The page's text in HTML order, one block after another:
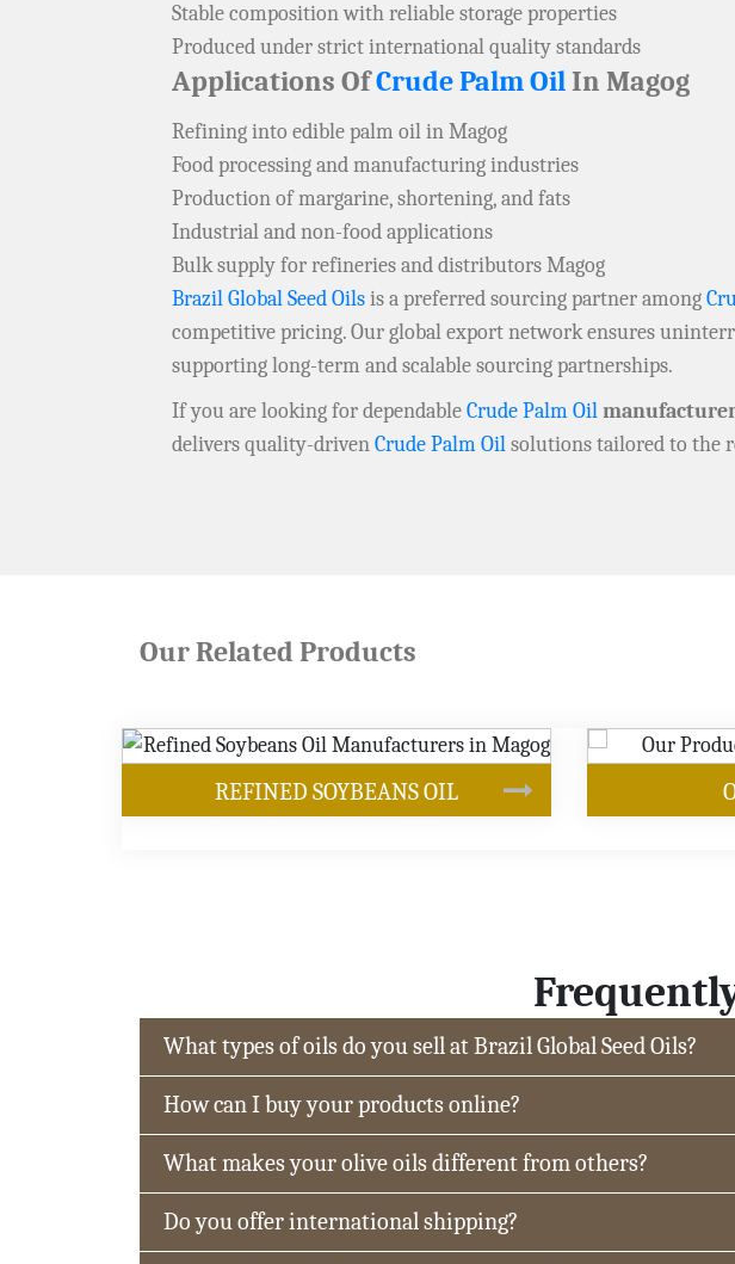
Stable composition with reliable storage properties
Produced under strict international quality standards
Applications OfCrude Palm OilIn Magog
Refining into edible palm oil in Magog
Food processing and manufacturing industries
Production of margarine, shortening, and fats
Industrial and non-food applications
Bulk supply for refineries and distributors Magog
Brazil Global Seed Oilsis a preferred sourcing partner among
competitive pricing. Our global export network ensures
supporting long-term and scalable sourcing partnerships.
If you are looking for dependableCrude Palm Oil
delivers quality-drivenCrude Palm Oilsolutions tailored to the
Our Related Products
OUR PRODUCTS
What types of oils do you sell at Brazil Global Seed Oils?
How can I buy your products online?
What makes your olive oils different from others?
Do you offer international shipping?